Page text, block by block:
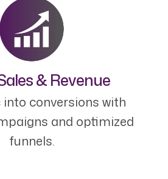
& Revenue
conversions with
and optimized
funnels.